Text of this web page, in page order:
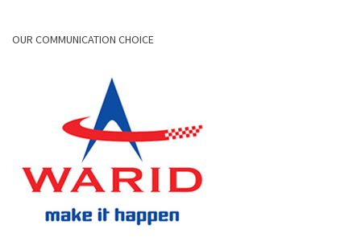
OUR COMMUNICATION CHOICE